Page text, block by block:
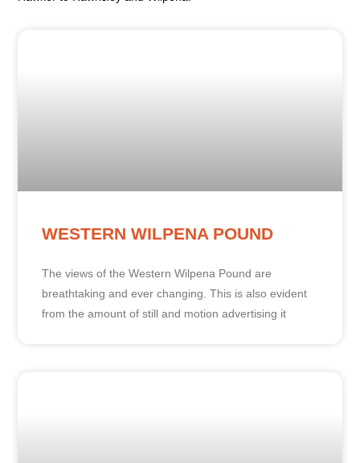
WESTERN WILPENA POUND
The views of the Western Wilpena Pound are
breathtaking and ever changing. This is also evident
from the amount of still and motion advertising it